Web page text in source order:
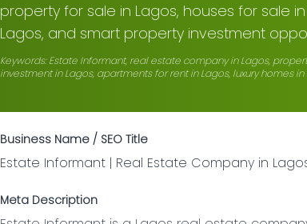
property for sale in Lagos, houses for sale
Lagos, and smart property investment
Keywords:Estate Informant, real estate company in Lagos,
investment in Lagos, apartments for rent in Lagos, luxury homes
Business Name / SEO Title
Estate Informant | Real Estate Company in
Meta Description